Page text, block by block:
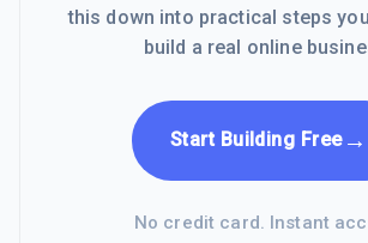
this down into practical steps
build a real online
Start Building Free→
No credit card. Instant